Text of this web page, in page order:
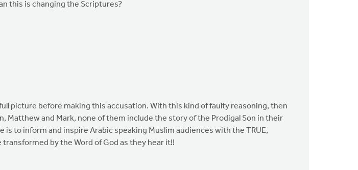
this is changing the Scriptures?
picture before making this accusation. With this kind of faulty reasoning, then
Matthew and Mark, none of them include the story of the Prodigal Son in their
to inform and inspire Arabic speaking Muslim audiences with the TRUE,
transformed by the Word of God as they hear it!!